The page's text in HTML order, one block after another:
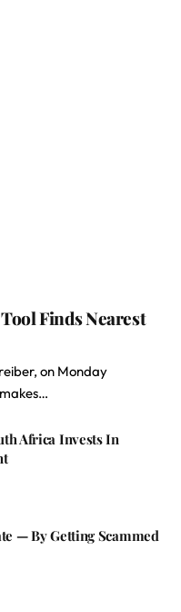
Finds Nearest
on Monday
Africa Invests In
— By Getting Scammed